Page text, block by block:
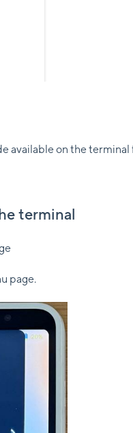
available on the
terminal
page.